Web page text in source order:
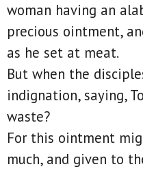
woman having an
precious ointment,
as he set at meat.
But when the
indignation, saying,
waste?
For this ointment
much, and given to